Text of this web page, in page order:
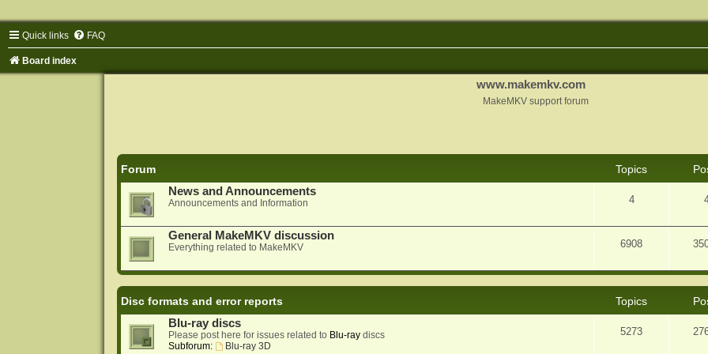
Quick links FAQ
Board index
www.makemkv.com
MakeMKV support forum
Forum Topics
News and Announcements
Announcements and Information 4
General MakeMKV discussion
Everything related to MakeMKV 6908
Disc formats and error reports Topics
Blu-ray discs
Please post here for issues related to Blu-raydiscs
Subforum:
Blu-ray 3D
5273